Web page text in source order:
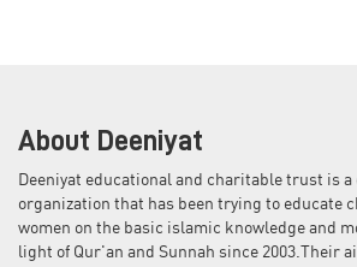
About Deeniyat
Deeniyat educational and charitable trust is
organization that has been trying to educate
women on the basic islamic knowledge and
light of Qur'an and Sunnah since 2003.Their